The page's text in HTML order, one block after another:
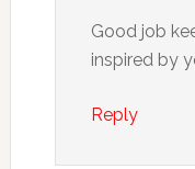
Good job
inspired by
Reply